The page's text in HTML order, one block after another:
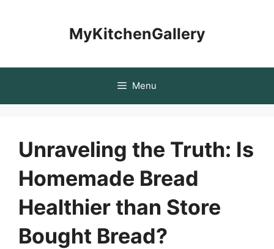
MyKitchenGallery
Menu
Unraveling the Truth: Is
Homemade Bread
Healthier than Store
Bought Bread?